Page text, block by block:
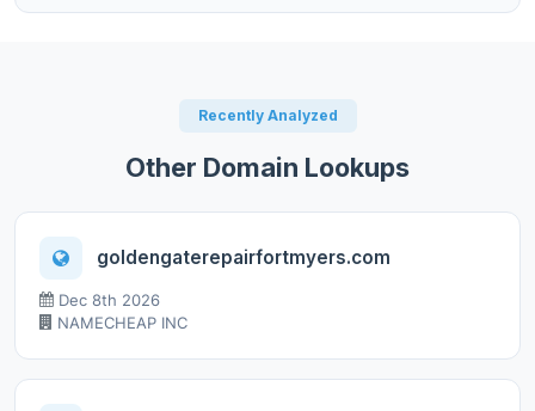
Recently Analyzed
Other Domain Lookups
goldengaterepairfortmyers.com
Dec 8th 2026
NAMECHEAP INC